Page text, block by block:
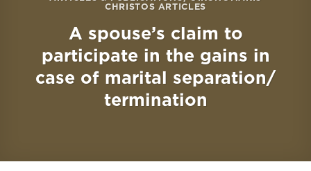
CHRISTOS ARTICLES
A spouse’s claim to
participate in the gains in
case of marital separation/
termination